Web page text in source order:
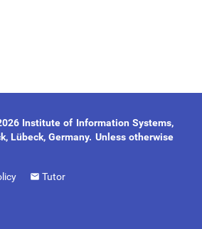
Institute of Information Systems,
Lübeck, Germany. Unless otherwise
Tutor